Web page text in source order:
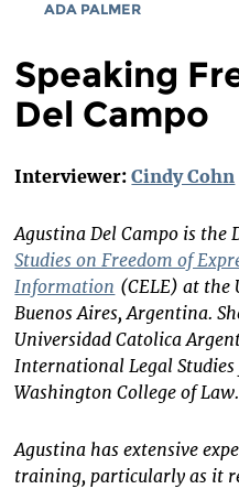
ADA PALMER
Speaking
Del Campo
Interviewer:Cindy Cohn
Agustina Del Campo is
Studies on Freedom of
Information (CELE)at the
Buenos Aires, Argentina.
Universidad Catolica
International Legal
Washington College of Law.
Agustina has extensive
training, particularly as it